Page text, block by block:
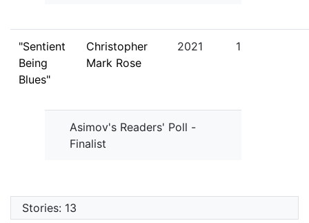
"Sentient
Being
Blues"
Christopher
Mark Rose
2021 1
Asimov's Readers' Poll -
Finalist
Stories: 13